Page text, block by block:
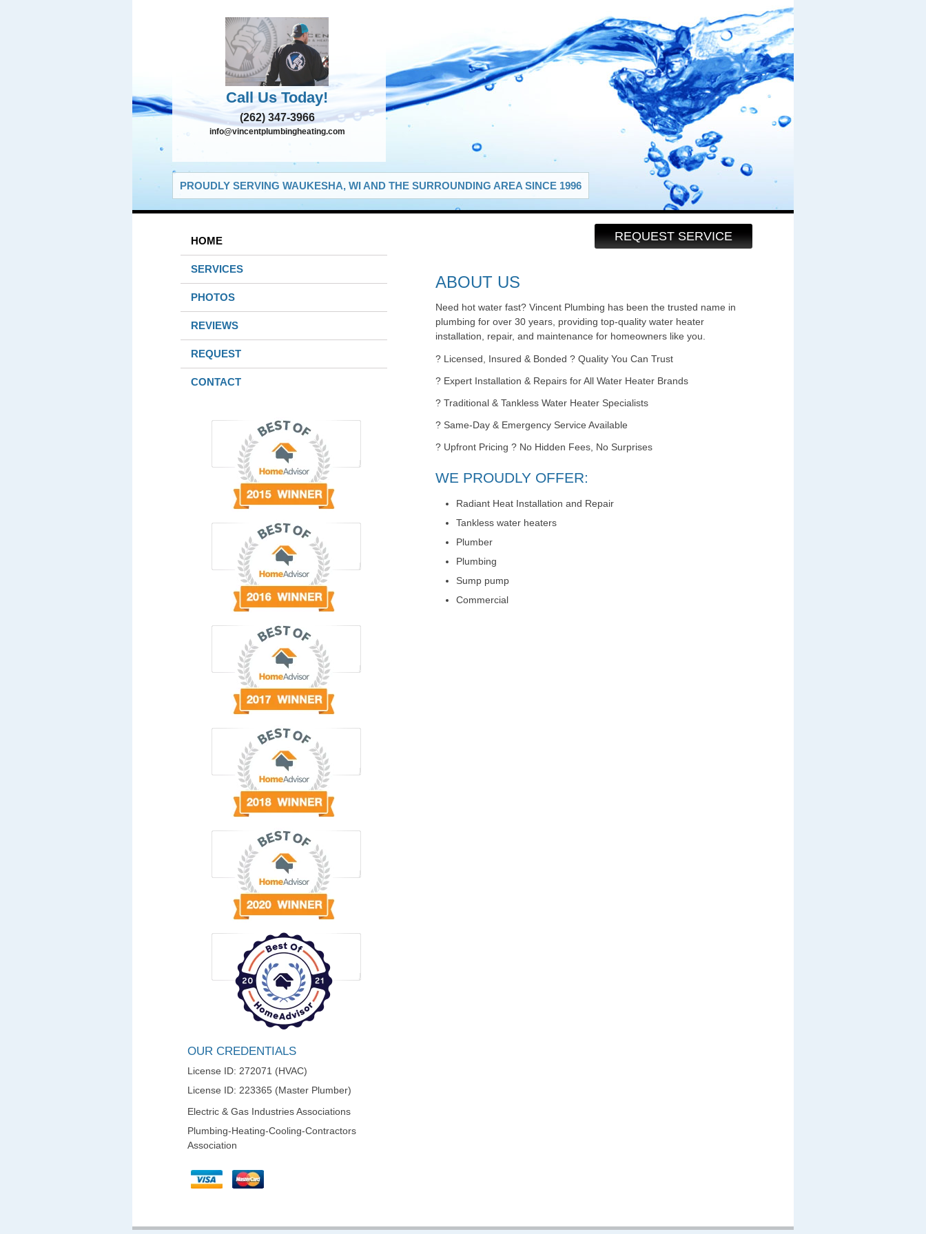
Call Us Today!
(262) 347-3966
info@vincentplumbingheating.com
PROUDLY SERVING WAUKESHA, WI AND THE SURROUNDING AREA SINCE 1996
REQUEST SERVICE
HOME
SERVICES
PHOTOS
REVIEWS
REQUEST
CONTACT
OUR CREDENTIALS
License ID: 272071 (HVAC)
License ID: 223365 (Master Plumber)
Electric & Gas Industries Associations
Plumbing-Heating-Cooling-Contractors
Association
ABOUT US
Need hot water fast? Vincent Plumbing has been the trusted name in
plumbing for over 30 years, providing top-quality water heater
installation, repair, and maintenance for homeowners like you.
? Licensed, Insured & Bonded ? Quality You Can Trust
? Expert Installation & Repairs for All Water Heater Brands
? Traditional & Tankless Water Heater Specialists
? Same-Day & Emergency Service Available
? Upfront Pricing ? No Hidden Fees, No Surprises
WE PROUDLY OFFER:
Radiant Heat Installation and Repair
Tankless water heaters
Plumber
Plumbing
Sump pump
Commercial